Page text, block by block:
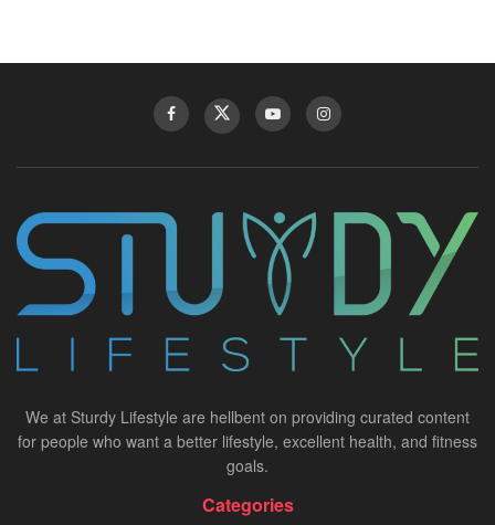
We at Sturdy Lifestyle are hellbent on providing curated content
for people who want a better lifestyle, excellent health, and fitness
goals.
Categories